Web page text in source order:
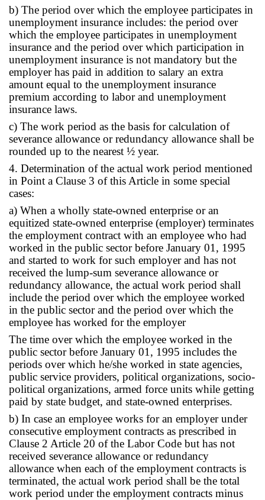
b) The period over which the employee participates in
unemployment insurance includes: the period over
which the employee participates in unemployment
insurance and the period over which participation in
unemployment insurance is not mandatory but the
employer has paid in addition to salary an extra
amount equal to the unemployment insurance
premium according to labor and unemployment
insurance laws.
c) The work period as the basis for calculation of
severance allowance or redundancy allowance shall be
rounded up to the nearest ½ year.
4. Determination of the actual work period mentioned
in Point a Clause 3 of this Article in some special
cases:
a) When a wholly state-owned enterprise or an
equitized state-owned enterprise (employer) terminates
the employment contract with an employee who had
worked in the public sector before January 01, 1995
and started to work for such employer and has not
received the lump-sum severance allowance or
redundancy allowance, the actual work period shall
include the period over which the employee worked
in the public sector and the period over which the
employee has worked for the employer
The time over which the employee worked in the
public sector before January 01, 1995 includes the
periods over which he/she worked in state agencies,
public service providers, political organizations, socio-
political organizations, armed force units while getting
paid by state budget, and state-owned enterprises.
b) In case an employee works for an employer under
consecutive employment contracts as prescribed in
Clause 2 Article 20 of the Labor Code but has not
received severance allowance or redundancy
allowance when each of the employment contracts is
terminated, the actual work period shall be the total
work period under the employment contracts minus